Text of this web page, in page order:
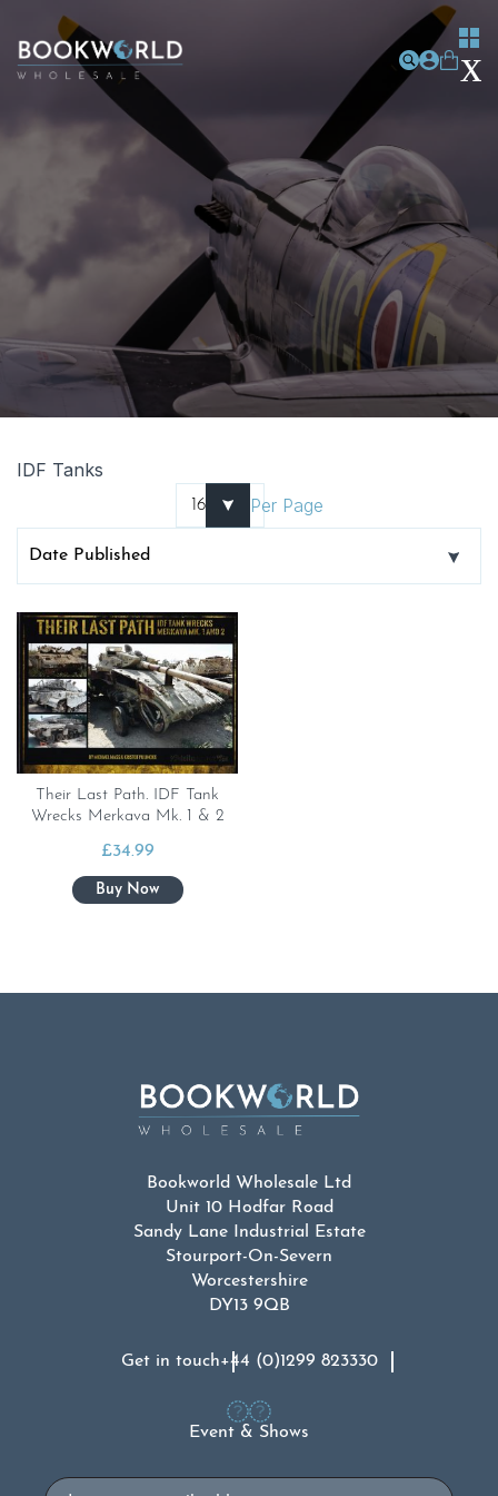
IDF Tanks
Per Page
Their Last Path. IDF Tank
Wrecks Merkava Mk. 1 & 2
£34.99
Bookworld Wholesale Ltd
Unit 10 Hodfar Road
Sandy Lane Industrial Estate
Stourport-On-Severn
Worcestershire
DY13 9QB
Get in touch+44 (0)1299 823330
Event & Shows
Email